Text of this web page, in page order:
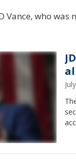
Vance, who